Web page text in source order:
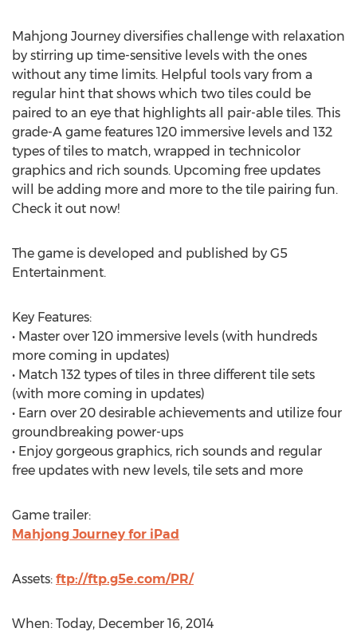
Mahjong Journey diversifies challenge with relaxation
by stirring up time-sensitive levels with the ones
without any time limits. Helpful tools vary from a
regular hint that shows which two tiles could be
paired to an eye that highlights all pair-able tiles. This
grade-A game features 120 immersive levels and 132
types of tiles to match, wrapped in technicolor
graphics and rich sounds. Upcoming free updates
will be adding more and more to the tile pairing fun.
Check it out now!
The game is developed and published by G5
Entertainment.
Key Features:
• Master over 120 immersive levels (with hundreds
more coming in updates)
• Match 132 types of tiles in three different tile sets
(with more coming in updates)
• Earn over 20 desirable achievements and utilize four
groundbreaking power-ups
• Enjoy gorgeous graphics, rich sounds and regular
free updates with new levels, tile sets and more
Game trailer:
Mahjong Journey for iPad
Assets: ftp://ftp.g5e.com/PR/
When: Today, December 16, 2014